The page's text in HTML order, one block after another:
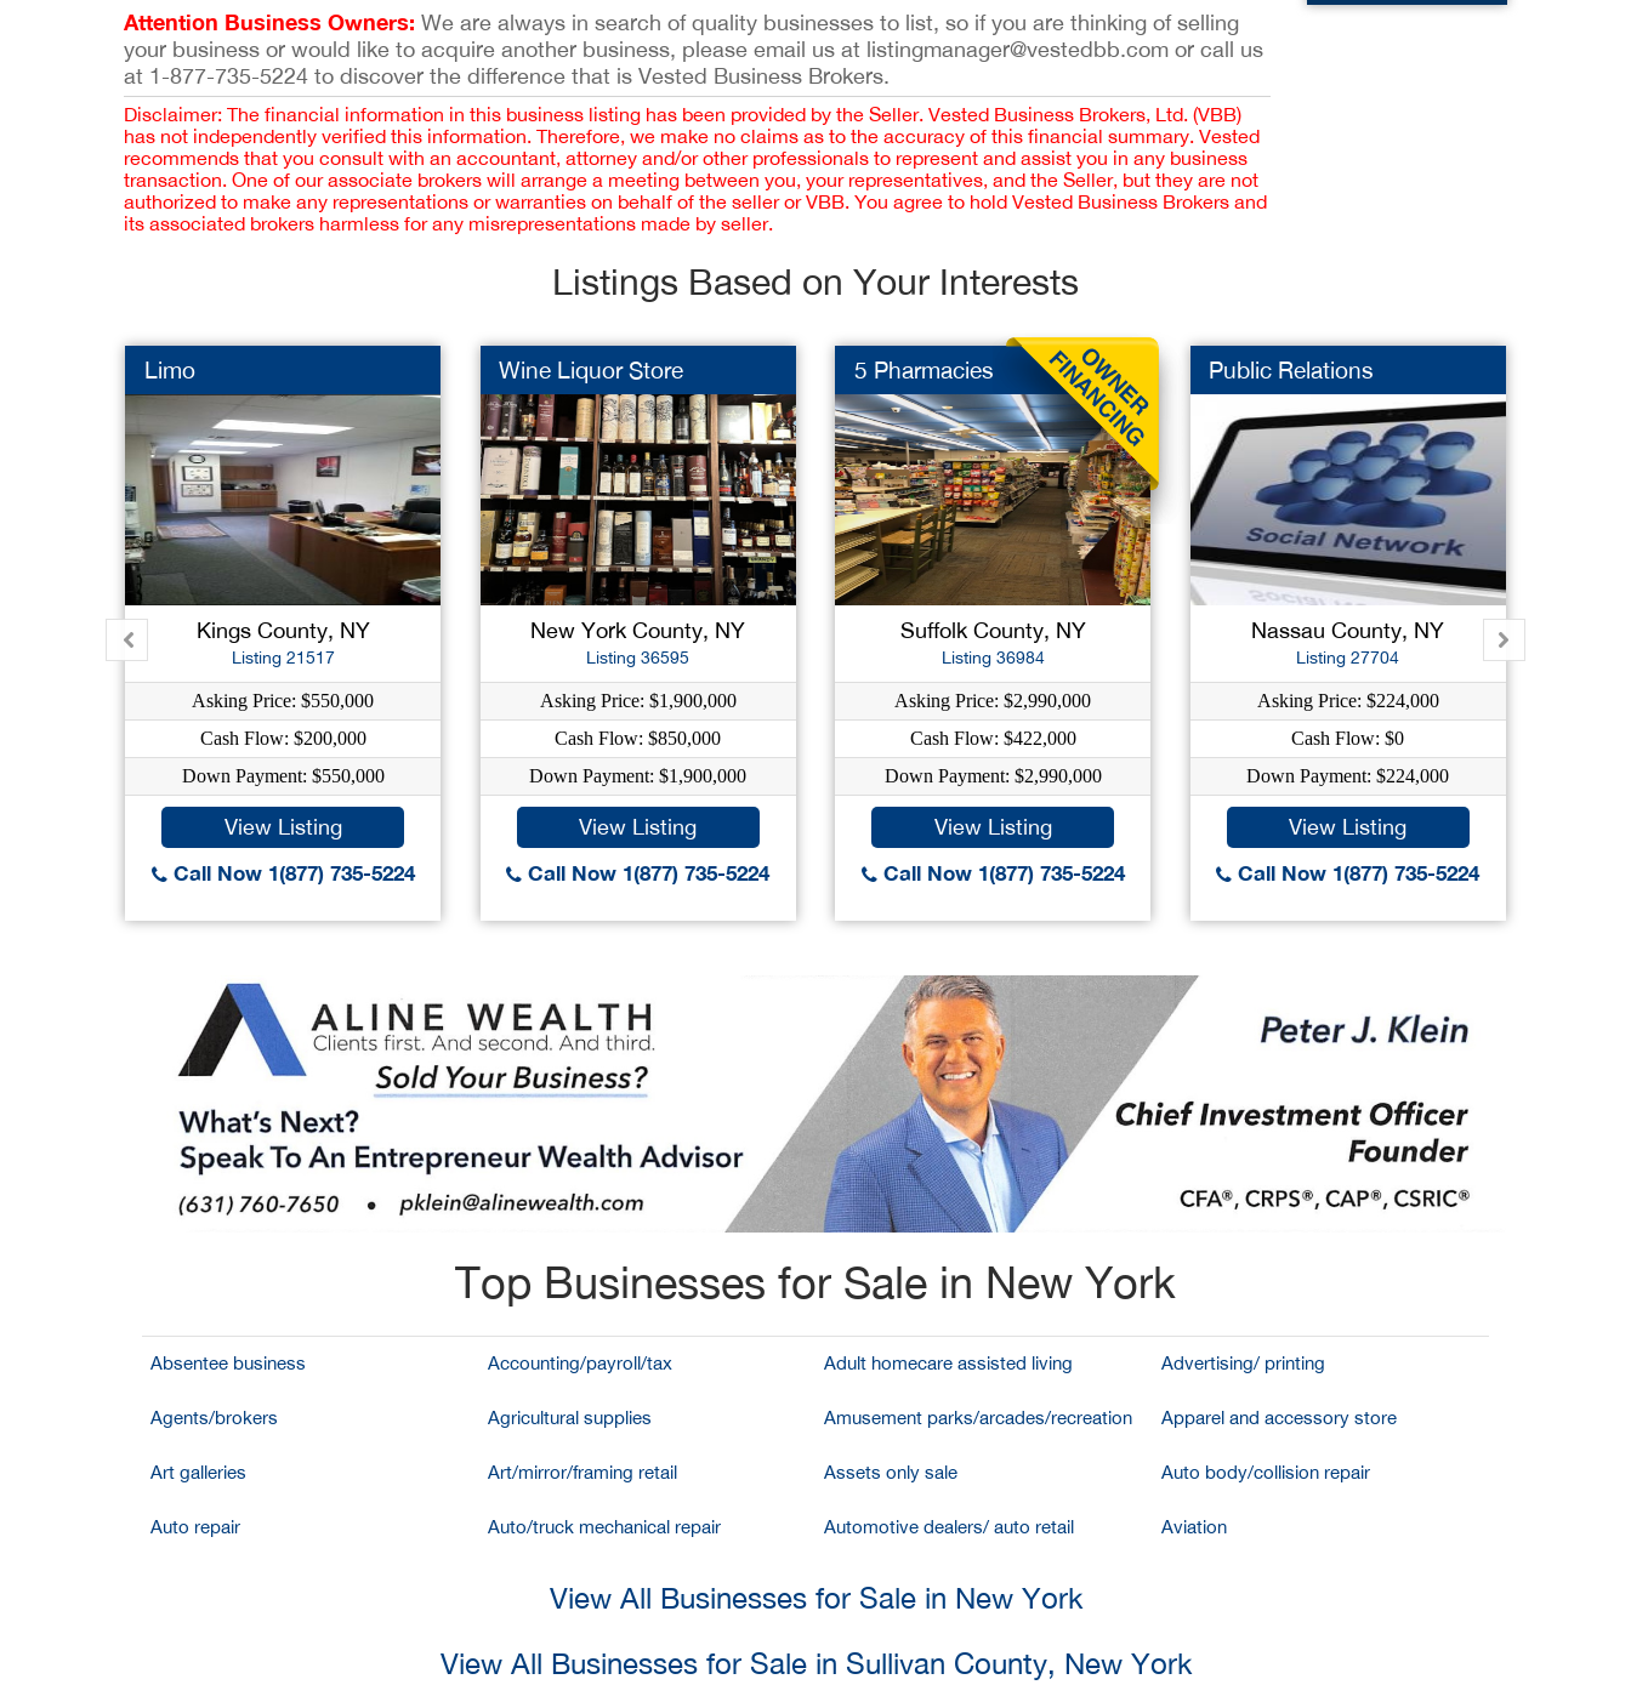
Attention Business Owners: We are always in search of quality businesses to list, so if you are thinking of selling
your business or would like to acquire another business, please email us at listingmanager@vestedbb.com or call us
at 1-877-735-5224 to discover the difference that is Vested Business Brokers.
Disclaimer: The financial information in this business listing has been provided by the Seller. Vested Business Brokers, Ltd. (VBB)
has not independently verified this information. Therefore, we make no claims as to the accuracy of this financial summary. Vested
recommends that you consult with an accountant, attorney and/or other professionals to represent and assist you in any business
transaction. One of our associate brokers will arrange a meeting between you, your representatives, and the Seller, but they are not
authorized to make any representations or warranties on behalf of the seller or VBB. You agree to hold Vested Business Brokers and
its associated brokers harmless for any misrepresentations made by seller.
Listings Based on Your Interests
Limo
Kings County, NY
Listing 21517
Asking Price: $550,000
Cash Flow: $200,000
Down Payment: $550,000
View Listing
Call Now 1(877) 735-5224
Wine Liquor Store
New York County, NY
Listing 36595
Asking Price: $1,900,000
Cash Flow: $850,000
Down Payment: $1,900,000
View Listing
Call Now 1(877) 735-5224
5 Pharmacies
Suffolk County, NY
Listing 36984
Asking Price: $2,990,000
Cash Flow: $422,000
Down Payment: $2,990,000
View Listing
Call Now 1(877) 735-5224
Public Relations
Nassau County, NY
Listing 27704
Asking Price: $224,000
Cash Flow: $0
Down Payment: $224,000
View Listing
Call Now 1(877) 735-5224
Top Businesses for Sale in New York
Absentee business Accounting/payroll/tax Adult homecare assisted living Advertising/ printing
Agents/brokers Agricultural supplies Amusement parks/arcades/recreation Apparel and accessory store
Art galleries Art/mirror/framing retail Assets only sale Auto body/collision repair
Auto repair Auto/truck mechanical repair Automotive dealers/ auto retail Aviation
View All Businesses for Sale in New York
View All Businesses for Sale in Sullivan County, New York